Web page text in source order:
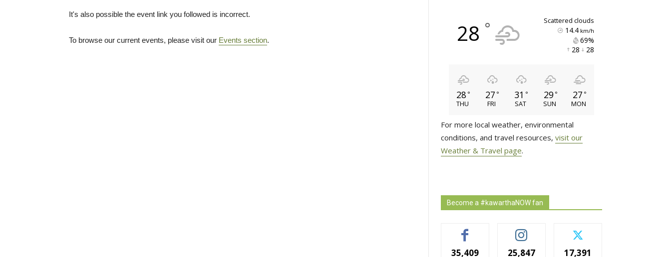
It's also possible the event link you followed is incorrect.
To browse our current events, please visit our Events section. 28 ° scattered clouds
14.4km/h
69%
28 28
28 °
THU
27 °
FRI
31 °
SAT
29 °
SUN
27 °
MON
For more local weather, environmental
conditions, and travel resources, visit our
Weather & Travel page.
Become a #kawarthaNOW fan
35,409 25,847 17,391